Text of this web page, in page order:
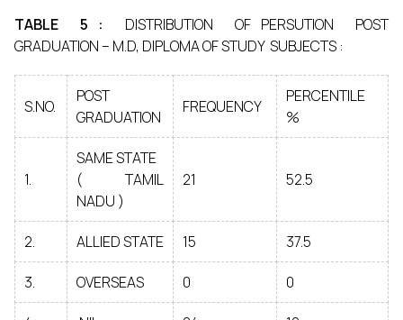
TABLE 5 :
DISTRIBUTION OF PERSUTION POST
GRADUATION – M.D, DIPLOMA OF STUDY SUBJECTS :
S.NO.
POST
GRADUATION
FREQUENCY
PERCENTILE
%
1.
SAME STATE
( TAMIL
NADU )
21 52.5
2. ALLIED STATE 15 37.5
3. OVERSEAS 0 0